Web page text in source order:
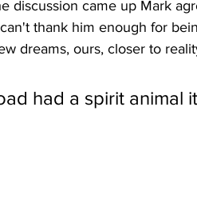
discussion came up Mark
thank him enough for
dreams, ours, closer to
had a spirit animal